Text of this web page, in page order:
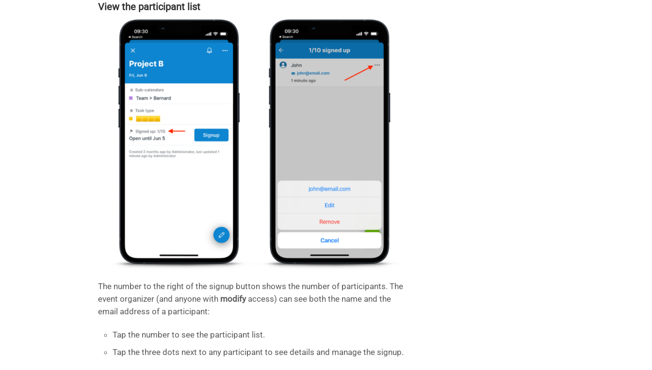
View the participant list
The number to the right of the signup button shows the number of participants. The
event organizer (and anyone with modifyaccess) can see both the name and the
email address of a participant:
Tap the number to see the participant list.
Tap the three dots next to any participant to see details and manage the signup.